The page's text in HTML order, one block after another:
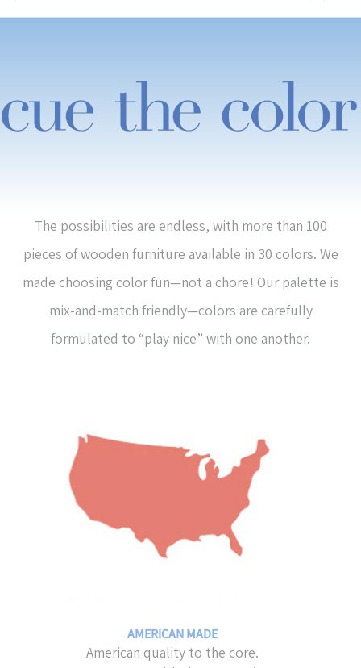
The possibilities are endless, with more than 100
pieces of wooden furniture available in 30 colors. We
made choosing color fun—not a chore! Our palette is
mix-and-match friendly—colors are carefully
formulated to “play nice” with one another.
AMERICAN MADE
American quality to the core.